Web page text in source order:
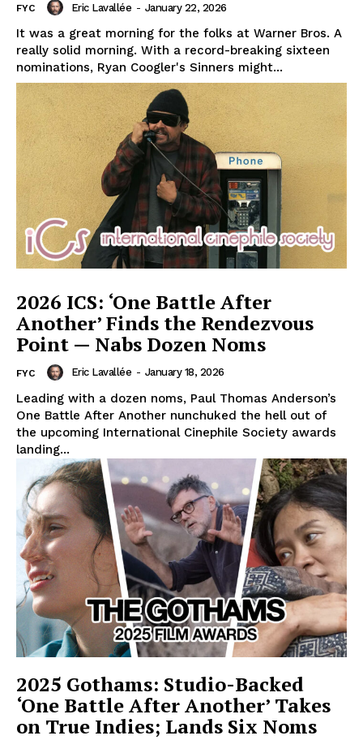
FYC Eric Lavallée - January 22, 2026
It was a great morning for the folks at Warner Bros. A
really solid morning. With a record-breaking sixteen
nominations, Ryan Coogler's Sinners might...
2026 ICS: ‘One Battle After
Another’ Finds the Rendezvous
Point — Nabs Dozen Noms
FYC Eric Lavallée - January 18, 2026
Leading with a dozen noms, Paul Thomas Anderson’s
One Battle After Another nunchuked the hell out of
the upcoming International Cinephile Society awards
landing...
2025 Gothams: Studio-Backed
‘One Battle After Another’ Takes
on True Indies; Lands Six Noms